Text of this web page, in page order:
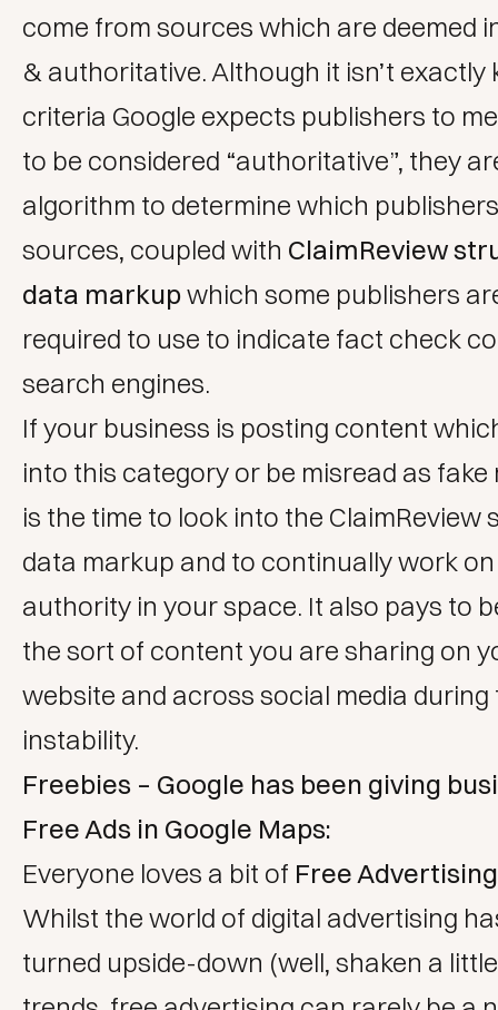
come from sources which are deemed
& authoritative. Although it isn’t
criteria Google expects publishers to
to be considered “authoritative”, they
algorithm to determine which
sources, coupled with ClaimReview
data markupwhich some publishers
required to use to indicate fact check
search engines.
If your business is posting content
into this category or be misread as fake
is the time to look into the ClaimReview
data markup and to continually work on
authority in your space. It also pays to
the sort of content you are sharing on
website and across social media during
instability.
Freebies – Google has been giving
Free Ads in Google Maps:
Everyone loves a bit of Free Advertising
Whilst the world of digital advertising
turned upside-down (well, shaken a